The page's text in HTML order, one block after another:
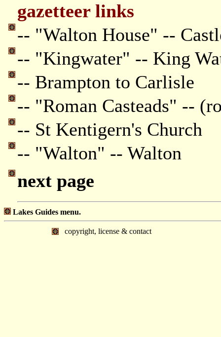
gazetteer links
-- "Walton House" --
-- "Kingwater" -- King
-- Brampton to Carlisle
-- "Roman Casteads" --
-- St Kentigern's Church
-- "Walton" -- Walton
next page
Lakes Guides menu.